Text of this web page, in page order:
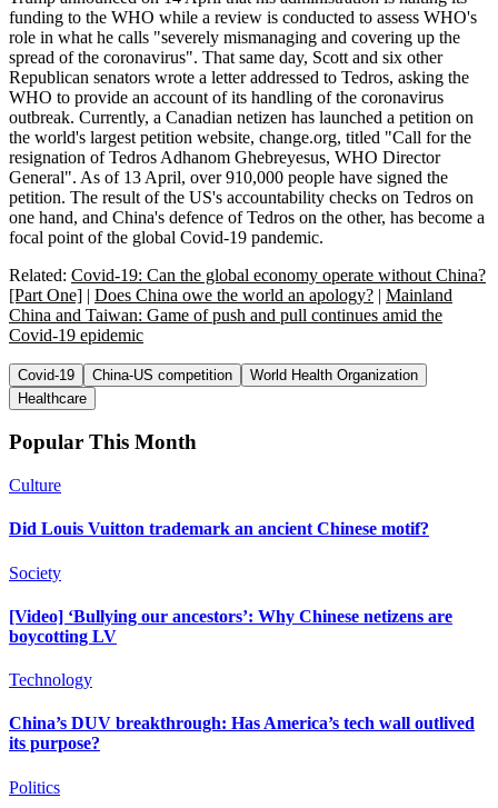
funding to the WHO while a review is conducted to assess WHO's
role in what he calls "severely mismanaging and covering up the
spread of the coronavirus". That same day, Scott and six other
Republican senators wrote a letter addressed to Tedros, asking the
WHO to provide an account of its handling of the coronavirus
outbreak. Currently, a Canadian netizen has launched a petition on
the world's largest petition website, change.org, titled "Call for the
resignation of Tedros Adhanom Ghebreyesus, WHO Director
General". As of 13 April, over 910,000 people have signed the
petition. The result of the US's accountability checks on Tedros on
one hand, and China's defence of Tedros on the other, has become a
focal point of the global Covid-19 pandemic.
Related: Covid-19: Can the global economy operate without China?
[Part One] | Does China owe the world an apology? | Mainland
China and Taiwan: Game of push and pull continues amid the
Covid-19 epidemic
Covid-19 China-US competition
World Health Organization
Healthcare
Popular This Month
Culture
Did Louis Vuitton trademark an ancient Chinese motif?
Society
[Video] ‘Bullying our ancestors’: Why Chinese netizens are
boycotting LV
Technology
China’s DUV breakthrough: Has America’s tech wall outlived
its purpose?
Politics